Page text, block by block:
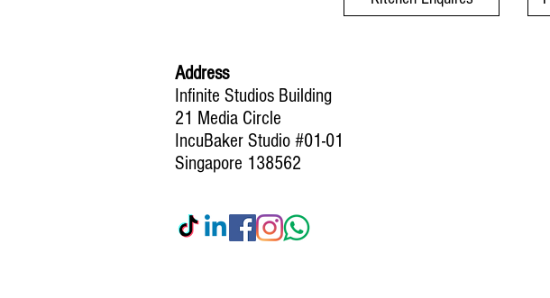
Address
Infinite Studios Building
21 Media Circle
IncuBaker Studio #01-01
Singapore 138562